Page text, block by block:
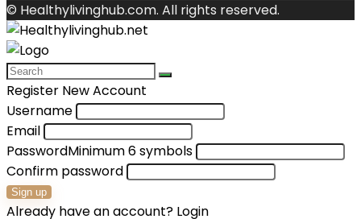
© Healthylivinghub.com. All rights reserved.
Register New Account
Username
Email
PasswordMinimum 6 symbols
Confirm password
Sign up
Already have an account? Login